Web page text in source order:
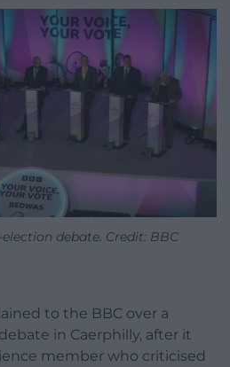
debate. Credit: BBC
to the BBC over a
in Caerphilly, after it
member who criticised